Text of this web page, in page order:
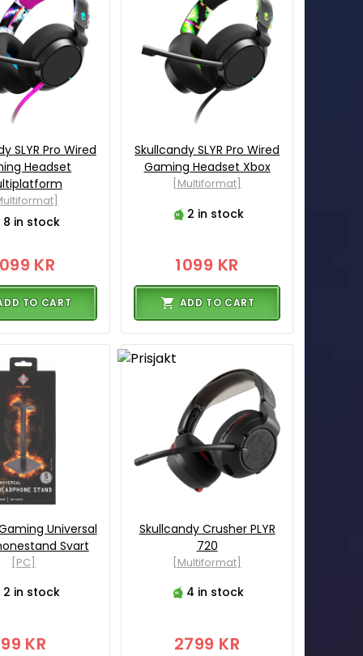
SLYR Pro Wired
Headset
8 in stock
KR
TO CART
Skullcandy SLYR Pro Wired
Gaming Headset Xbox
[Multiformat]
2 in stock
1099 KR
ADD TO CART
Universal
Svart
[PC]
2 in stock
99 KR
Skullcandy Crusher PLYR
720
[Multiformat]
4 in stock
2799 KR